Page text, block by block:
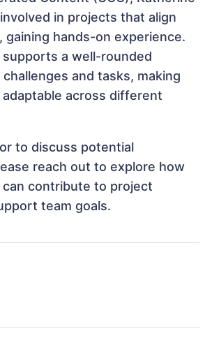
in projects that align
gaining hands-on experience.
a well-rounded
and tasks, making
adaptable across different
to discuss potential
reach out to explore how
can contribute to project
team goals.